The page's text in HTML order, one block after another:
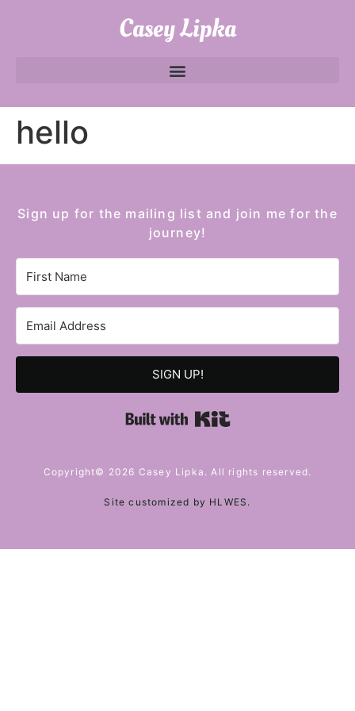
Casey Lipka
hello
Sign up for the mailing list and join me for the
journey!
SIGN UP!
Copyright© 2026 Casey Lipka. All rights reserved.
Site customized by HLWES .